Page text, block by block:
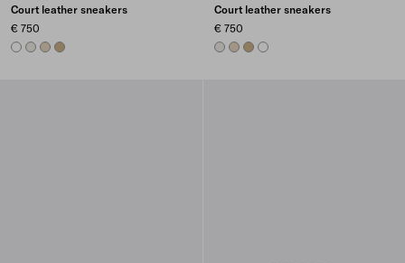
Court leather sneakers
€ 750
WHITECHALK WHITE
DESERT BEIGE
NOISETTE
Court leather sneakers
€ 750
CHALK WHITE
DESERT BEIGE
NOISETTE
WHITE